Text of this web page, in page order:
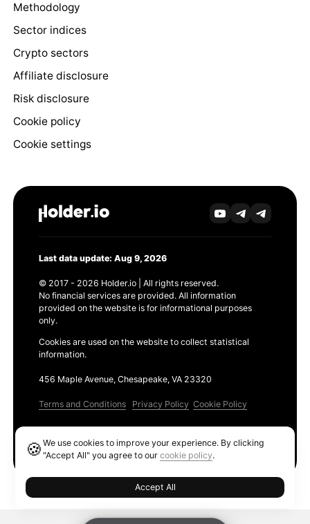
Methodology
Sector indices
Crypto sectors
Affiliate disclosure
Risk disclosure
Cookie policy
Cookie settings
Last data update: Aug 9, 2026
© 2017 - 2026 Holder.io | All rights reserved.
No financial services are provided. All information
provided on the website is for informational purposes
only.
Cookies are used on the website to collect statistical
information.
456 Maple Avenue, Chesapeake, VA 23320
Terms and Conditions Privacy Policy Cookie Policy
🍪We use cookies to improve your experience. By clicking
"Accept All" you agree to ourcookie policy.
Accept All
Ethereum GAS Tracker